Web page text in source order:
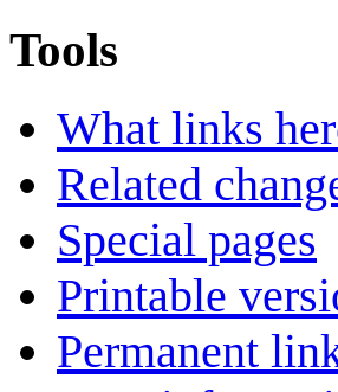
Tools
What links
Related
Special pages
Printable
Permanent